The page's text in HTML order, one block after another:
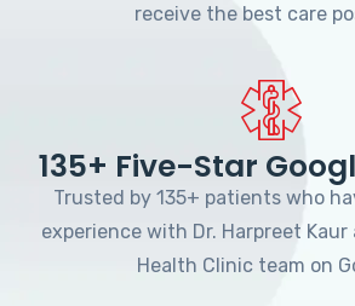
receive the best care
135+ Five-Star
Trusted by 135+ patients who
experience with Dr. Harpreet
Health Clinic team on